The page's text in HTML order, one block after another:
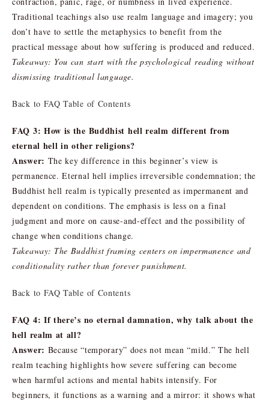
Traditional teachings also use realm language and imagery; you
don’t have to settle the metaphysics to benefit from the
practical message about how suffering is produced and reduced.
Takeaway: You can start with the psychological reading without
dismissing traditional language.
Back to FAQ Table of Contents
FAQ 3: How is the Buddhist hell realm different from
eternal hell in other religions?
Answer: The key difference in this beginner’s view is
permanence. Eternal hell implies irreversible condemnation; the
Buddhist hell realm is typically presented as impermanent and
dependent on conditions. The emphasis is less on a final
judgment and more on cause-and-effect and the possibility of
change when conditions change.
Takeaway: The Buddhist framing centers on impermanence and
conditionality rather than forever punishment.
Back to FAQ Table of Contents
FAQ 4: If there’s no eternal damnation, why talk about the
hell realm at all?
Answer: Because “temporary” does not mean “mild.” The hell
realm teaching highlights how severe suffering can become
when harmful actions and mental habits intensify. For
beginners, it functions as a warning and a mirror: it shows what